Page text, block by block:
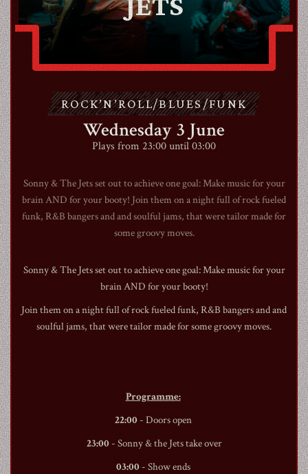
CONTACT
SHOP
Shopping Cart
ENexpand_more
ROCK’N’ROLL/BLUES/FUNK
Wednesday 3 June
Plays from 23:00 until 03:00
Sonny & The Jets set out to achieve one goal: Make music for your
brain AND for your booty! Join them on a night full of rock fueled
funk, R&B bangers and and soulful jams, that were tailor made for
some groovy moves.
Sonny & The Jets set out to achieve one goal: Make music for your
brain AND for your booty!
Join them on a night full of rock fueled funk, R&B bangers and and
soulful jams, that were tailor made for some groovy moves.
Programme:
22:00- Doors open
23:00- Sonny & the Jets take over
03:00 - Show ends